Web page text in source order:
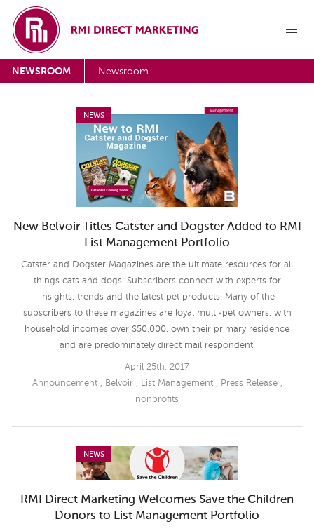
NEWSROOM Newsroom
NEWS
New Belvoir Titles Catster and Dogster Added to RMI
List Management Portfolio
Catster and Dogster Magazines are the ultimate resources for all
things cats and dogs. Subscribers connect with experts for
insights, trends and the latest pet products. Many of the
subscribers to these magazines are loyal multi-pet owners, with
household incomes over $50,000, own their primary residence
and are predominately direct mail respondent.
April 25th, 2017
Announcement , Belvoir , List Management , Press Release ,
nonprofits
NEWS
RMI Direct Marketing Welcomes Save the Children
Donors to List Management Portfolio